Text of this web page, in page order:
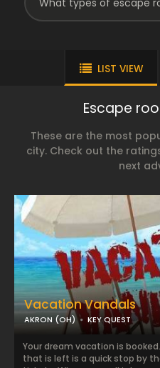
LIST VIEW
Escape
These are the most
city. Check out the
next
Vacation Vandals
AKRON (OH) KEY QUEST
Your dream vacation is
that is left is a quick stop by